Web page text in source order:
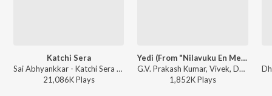
Katchi Sera
Sai Abhyankkar - Katchi Sera from Think Indie
21,086KPlays
Yedi (From "Nilavuku En Mel Ennadi Kobam")
G.V. Prakash Kumar, Vivek, Dhanush, Jonita Gandhi - Yedi (From "Nilavuku En Mel Ennadi Kobam")
1,852KPlays